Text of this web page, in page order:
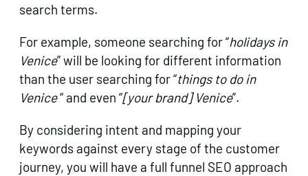
search terms.
For example, someone searching for “holidays in
Venice” will be looking for different information
than the user searching for “things to do in
Venice“ and even “[your brand] Venice”.
By considering intent and mapping your
keywords against every stage of the customer
journey, you will have a full funnel SEO approach